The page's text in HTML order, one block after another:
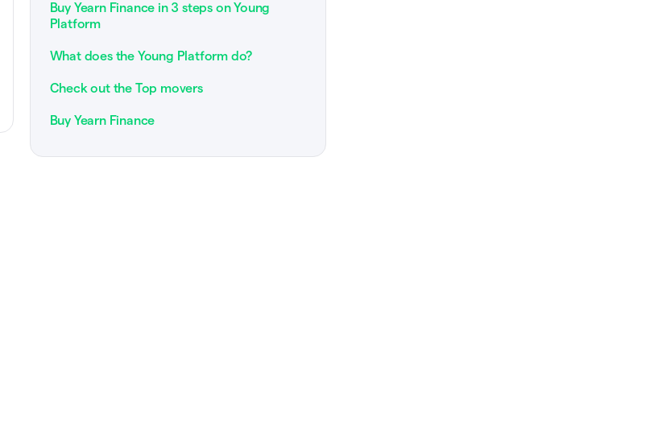
Buy Yearn Finance in 3 steps on Young
Platform
What does the Young Platform do?
Check out the Top movers
Buy Yearn Finance